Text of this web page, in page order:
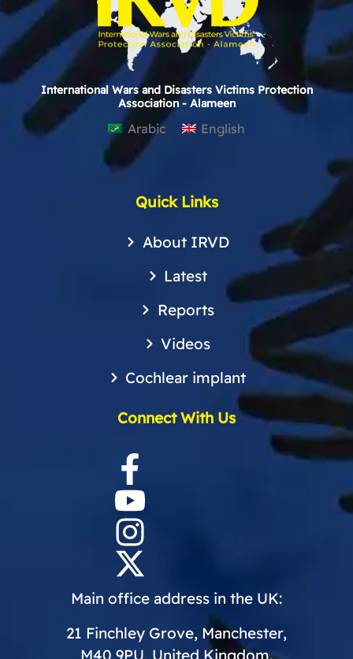
International Wars and Disasters Victims Protection
Association - Alameen
Arabic English
Quick Links
About IRVD
Latest
Reports
Videos
Cochlear implant
Connect With Us
Main office address in the UK:
21 Finchley Grove, Manchester,